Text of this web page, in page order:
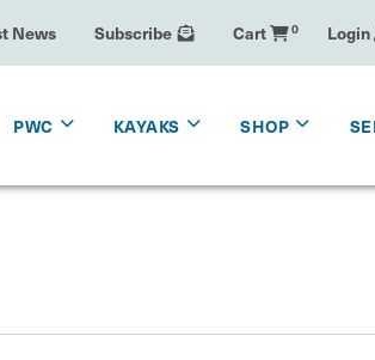
News Subscribe Cart 0 Login
PWC KAYAKS SHOP